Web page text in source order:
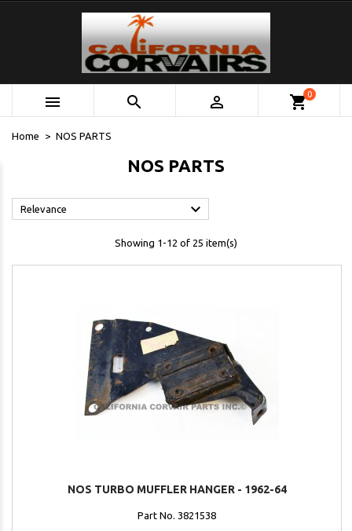
   shopping_cart0
Home NOS PARTS
NOS PARTS
Relevance 
Showing 1-12 of 25 item(s)
NOS TURBO MUFFLER HANGER - 1962-64
Part No. 3821538